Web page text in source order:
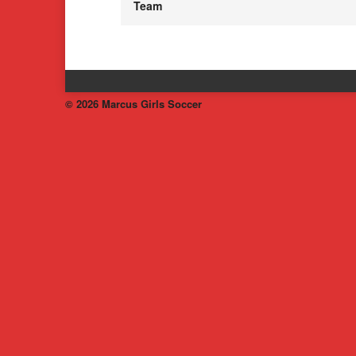
Team
© 2026 Marcus Girls Soccer